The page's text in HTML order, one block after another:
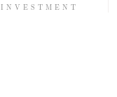
INVESTMENT